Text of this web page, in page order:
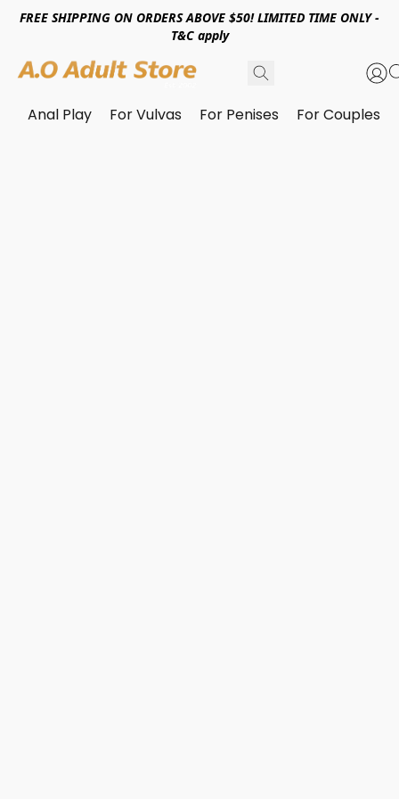
FREE SHIPPING ON ORDERS ABOVE $50! LIMITED TIME ONLY -
T&C apply
Anal Play For Vulvas For Penises For Couples